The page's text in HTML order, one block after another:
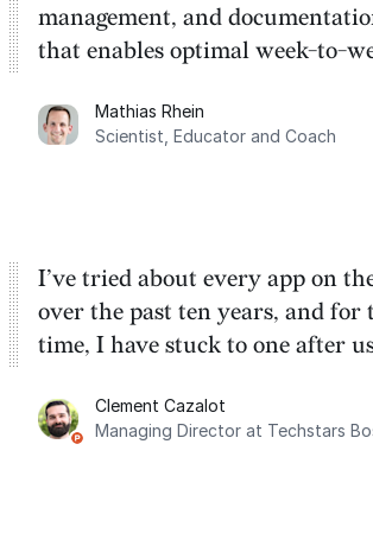
management, and
that enables optimal week-to-
dashboard, where I can quickly
things that otherwise would fall
Mathias Rhein
Scientist, Educator and Coach
I’ve tried about every app on
over the past ten years, and for
time, I have stuck to one after
integration with Google
Google Tasks.
Clement Cazalot
Managing Director at Techstars